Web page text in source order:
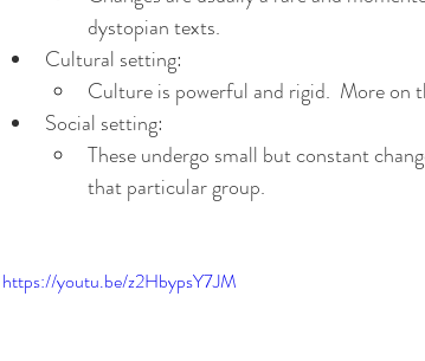
dystopian texts.
Cultural setting:
Culture is powerful and rigid.  More on
Social setting:
These undergo small but constant
that particular group.
https://youtu.be/z2HbypsY7JM